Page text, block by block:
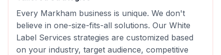
Every Markham business is unique. We don't
believe in one-size-fits-all solutions. Our White
Label Services strategies are customized based
on your industry, target audience, competitive